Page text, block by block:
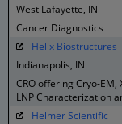
West Lafayette, IN
Cancer Diagnostics
Helix Biostructures
Indianapolis, IN
CRO offering Cryo-
LNP Characterization
Helmer Scientific